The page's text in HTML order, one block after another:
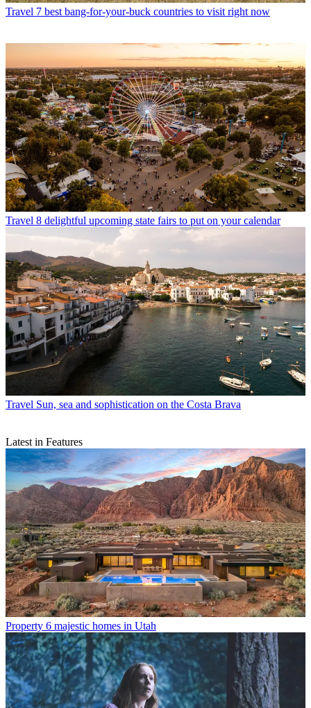
Travel 7 best bang-for-your-buck countries to visit right now
Travel 8 delightful upcoming state fairs to put on your calendar
Travel Sun, sea and sophistication on the Costa Brava
Latest in Features
Property 6 majestic homes in Utah